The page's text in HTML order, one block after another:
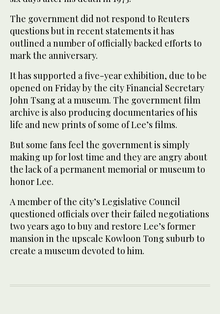
The government did not respond to Reuters
questions but in recent statements it has
outlined a number of officially backed efforts to
mark the anniversary.
It has supported a five-year exhibition, due to be
opened on Friday by the city Financial Secretary
John Tsang at a museum. The government film
archive is also producing documentaries of his
life and new prints of some of Lee’s films.
But some fans feel the government is simply
making up for lost time and they are angry about
the lack of a permanent memorial or museum to
honor Lee.
A member of the city’s Legislative Council
questioned officials over their failed negotiations
two years ago to buy and restore Lee’s former
mansion in the upscale Kowloon Tong suburb to
create a museum devoted to him.